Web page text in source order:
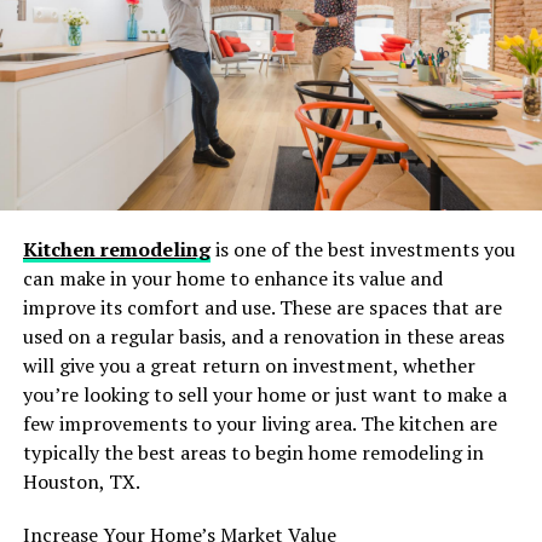
hobbies, or time with family—the “savings” of cleaning
your own home often disappear.
Furthermore, DIY cleaning rarely achieves the same
results as a professional team. We tend to clean what we
can see. We wipe the counters and run the vacuum, but
we often miss the baseboards, the top of the
fans. Over time, this surface-level cleaning leads to a
buildup of allergens and dust that can affect the air
quality of your home.
Health, Allergies, and the New
England Seasons
Connecticut is beautiful, but it is also notorious for its
closed-up, dusty winters, our homes can become traps
Kitchen remodelingis one of the best investments you
can make in your home to enhance its value and
improve its comfort and use. These are spaces that are
used on a regular basis, and a renovation in these areas
will give you a great return on investment, whether
you’re looking to sell your home or just want to make a
few improvements to your living area. The kitchen are
typically the best areas to begin home remodeling in
Houston, TX.
Increase Your Home’s Market Value